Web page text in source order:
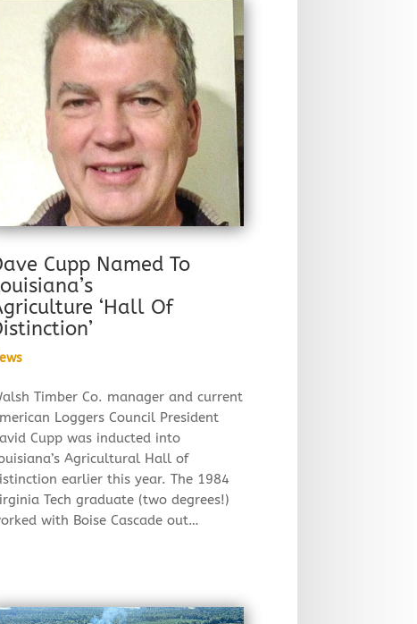
Cupp Named To
‘Hall Of
Timber Co. manager and current
Loggers Council President
Cupp was inducted into
Agricultural Hall of
earlier this year. The 1984
Tech graduate (two degrees!)
with Boise Cascade out…